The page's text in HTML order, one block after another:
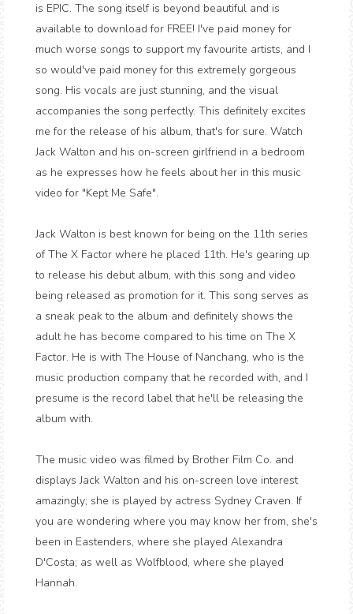
is EPIC. The song itself is beyond beautiful and is
available to download for FREE! I've paid money for
much worse songs to support my favourite artists, and I
so would've paid money for this extremely gorgeous
song. His vocals are just stunning, and the visual
accompanies the song perfectly. This definitely excites
me for the release of his album, that's for sure. Watch
Jack Walton and his on-screen girlfriend in a bedroom
as he expresses how he feels about her in this music
video for "Kept Me Safe".
Jack Walton is best known for being on the 11th series
of The X Factor where he placed 11th. He's gearing up
to release his debut album, with this song and video
being released as promotion for it. This song serves as
a sneak peak to the album and definitely shows the
adult he has become compared to his time on The X
Factor. He is with The House of Nanchang, who is the
music production company that he recorded with, and I
presume is the record label that he'll be releasing the
album with.
The music video was filmed by Brother Film Co. and
displays Jack Walton and his on-screen love interest
amazingly; she is played by actress Sydney Craven. If
you are wondering where you may know her from, she's
been in Eastenders, where she played Alexandra
D'Costa; as well as Wolfblood, where she played
Hannah.